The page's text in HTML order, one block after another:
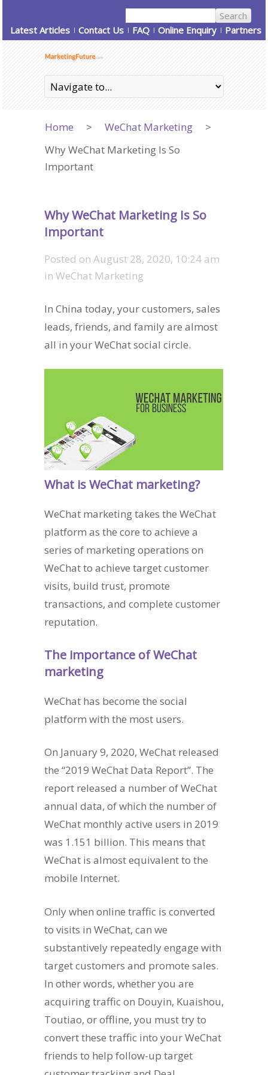
Latest Articles Contact Us FAQ Online Enquiry Partners
Home > WeChat Marketing
>
Why WeChat Marketing Is So
Important
Why WeChat Marketing Is So
Important
Posted on August 28, 2020, 10:24 am
in WeChat Marketing
In China today, your customers, sales
leads, friends, and family are almost
all in your WeChat social circle.
What is WeChat marketing?
WeChat marketing takes the WeChat
platform as the core to achieve a
series of marketing operations on
WeChat to achieve target customer
visits, build trust, promote
transactions, and complete customer
reputation.
The importance of WeChat
marketing
WeChat has become the social
platform with the most users.
On January 9, 2020, WeChat released
the “2019 WeChat Data Report”. The
report released a number of WeChat
annual data, of which the number of
WeChat monthly active users in 2019
was 1.151 billion. This means that
WeChat is almost equivalent to the
mobile Internet.
Only when online traffic is converted
to visits in WeChat, can we
substantively repeatedly engage with
target customers and promote sales.
In other words, whether you are
acquiring traffic on Douyin, Kuaishou,
Toutiao, or offline, you must try to
convert these traffic into your WeChat
friends to help follow-up target